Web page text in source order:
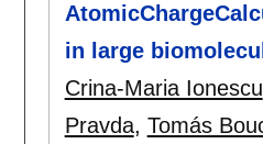
in large
Crina-Maria Ionescu
Pravda, Tomás